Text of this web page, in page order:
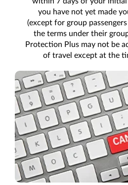
you have not yet made
(except for group
the terms under their
Protection Plus may not be
of travel except at the